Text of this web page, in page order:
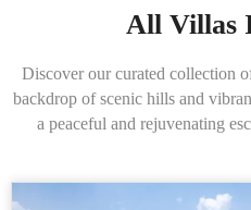
All Villas
Discover our curated collection
backdrop of scenic hills and
a peaceful and rejuvenating